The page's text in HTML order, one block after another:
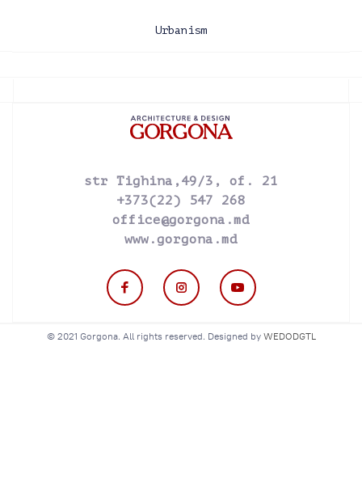
Urbanism
str Tighina,49/3, of. 21
+373(22) 547 268
office@gorgona.md
www.gorgona.md
© 2021 Gorgona. All rights reserved. Designed by WEDODGTL